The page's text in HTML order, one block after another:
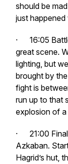
should be
just
· 16:05
great scene.
lighting, but
brought by
fight is
run up to that
explosion of a
· 21:00 Final
Azkaban.
Hagrid’s hut,